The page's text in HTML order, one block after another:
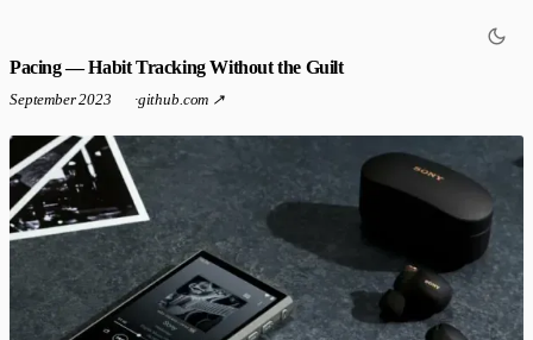
Pacing — Habit Tracking Without the Guilt
September 2023 ·github.com ↗